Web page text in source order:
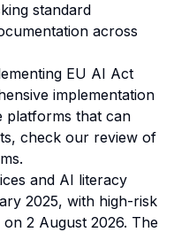
standard
across
EU AI Act
implementation
platforms that can
check our review of
.
and AI literacy
2025, with high-risk
2 August 2026. The